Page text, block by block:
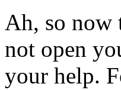
Ah, so now
not open
your help.